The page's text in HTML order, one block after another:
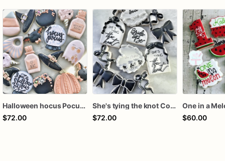
Halloween hocus Pocus Witched Collection
$72.00
She's tying the knot Cookies
$72.00
One in a
$60.00